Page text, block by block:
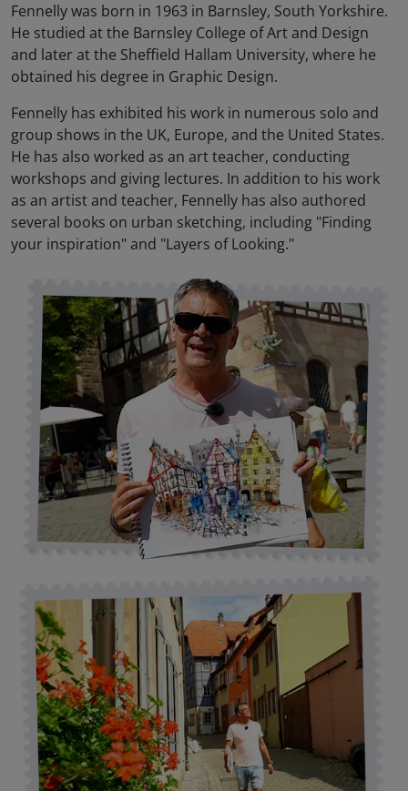
Fennelly was born in 1963 in Barnsley, South Yorkshire.
He studied at the Barnsley College of Art and Design
and later at the Sheffield Hallam University, where he
obtained his degree in Graphic Design.
Fennelly has exhibited his work in numerous solo and
group shows in the UK, Europe, and the United States.
He has also worked as an art teacher, conducting
workshops and giving lectures. In addition to his work
as an artist and teacher, Fennelly has also authored
several books on urban sketching, including "Finding
your inspiration" and "Layers of Looking."